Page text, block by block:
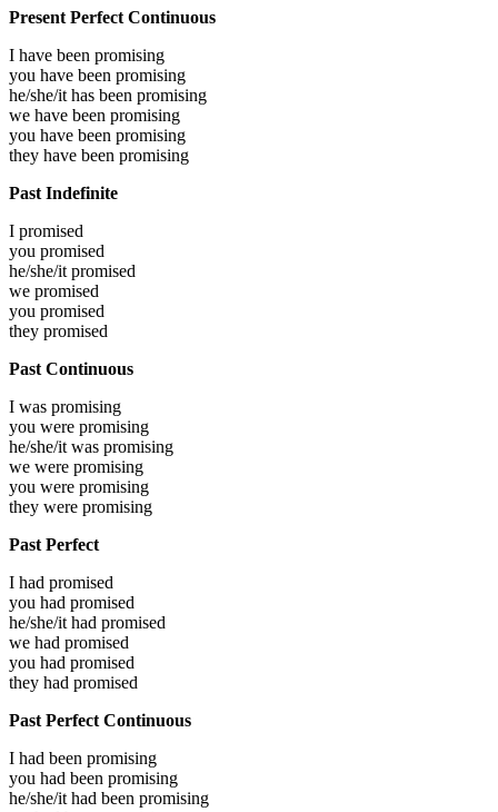
Present Perfect Continuous
I have been promising
you have been promising
he/she/it has been promising
we have been promising
you have been promising
they have been promising
Past Indefinite
I promised
you promised
he/she/it promised
we promised
you promised
they promised
Past Continuous
I was promising
you were promising
he/she/it was promising
we were promising
you were promising
they were promising
Past Perfect
I had promised
you had promised
he/she/it had promised
we had promised
you had promised
they had promised
Past Perfect Continuous
I had been promising
you had been promising
he/she/it had been promising